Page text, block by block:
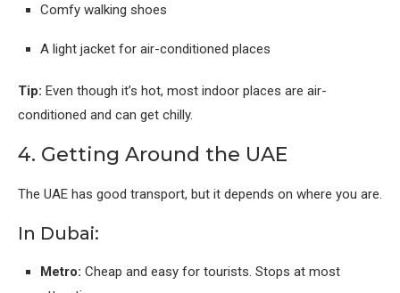
Comfy walking shoes
A light jacket for air-conditioned places
Tip: Even though it’s hot, most indoor places are air-
conditioned and can get chilly.
4. Getting Around the UAE
The UAE has good transport, but it depends on where you are.
In Dubai:
Metro: Cheap and easy for tourists. Stops at most